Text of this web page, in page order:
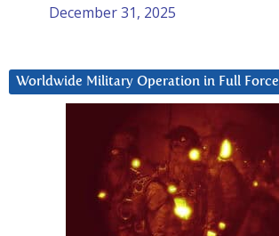
December 31, 2025
Worldwide Military Operation in Full Force